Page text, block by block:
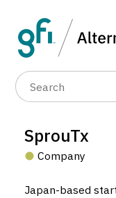
SprouTx
Company
Japan-based
Data layers (6)
(1,183)
(37)